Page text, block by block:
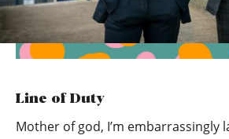
Line of Duty
Mother of god, I’m embarrassingly